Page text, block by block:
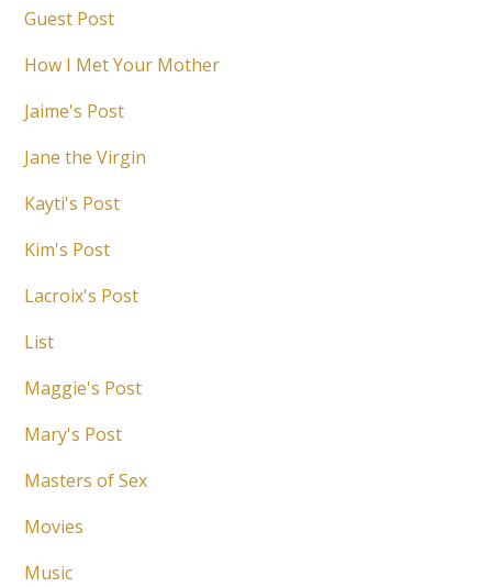
Guest Post
How I Met Your Mother
Jaime's Post
Jane the Virgin
Kayti's Post
Kim's Post
Lacroix's Post
List
Maggie's Post
Mary's Post
Masters of Sex
Movies
Music